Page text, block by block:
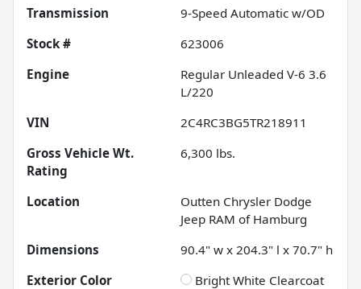
Transmission
9-Speed Automatic w/OD
Stock #
623006
Engine
Regular Unleaded V-6 3.6
L/220
VIN
2C4RC3BG5TR218911
Gross Vehicle Wt.
Rating
6,300 lbs.
Location
Outten Chrysler Dodge
Jeep RAM of Hamburg
Dimensions
90.4" w x 204.3" l x 70.7" h
Exterior Color
Bright White Clearcoat